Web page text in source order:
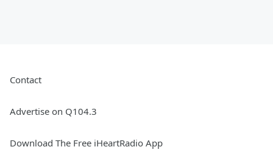
Contact
Advertise on Q104.3
Download The Free iHeartRadio App